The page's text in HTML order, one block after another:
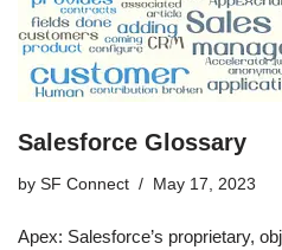
Salesforce Glossary
by SF Connect May 17, 2023
Apex: Salesforce’s proprietary,